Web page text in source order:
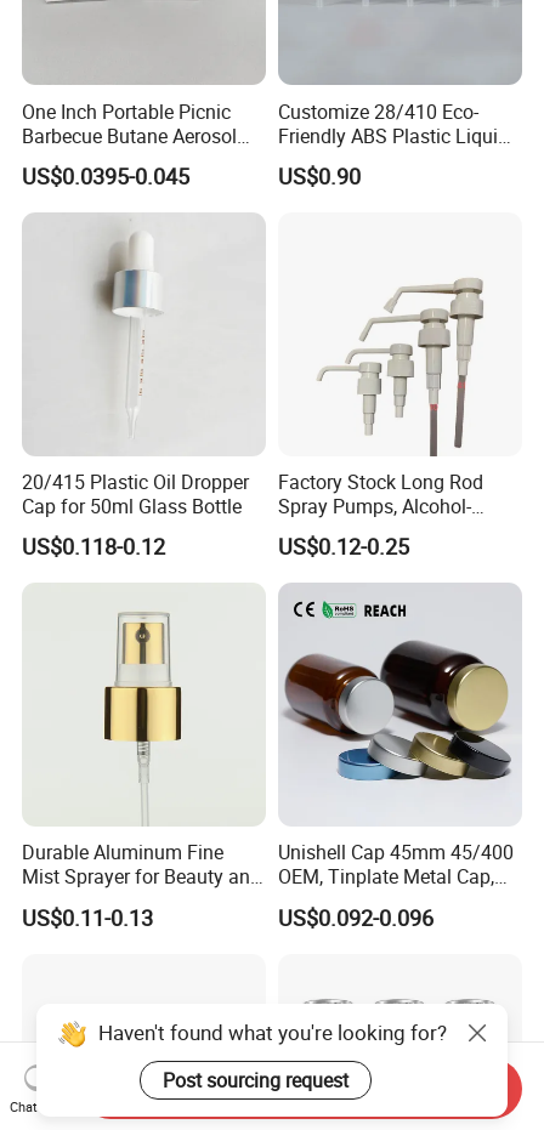
One Inch Portable Picnic
Barbecue Butane Aerosol
Gas Stove Cartridge Valve
US$0.0395-0.045
Customize 28/410 Eco-
Friendly ABS Plastic Liquid
Soap Dispenser Bottle
Pump for Lotions
US$0.90
20/415 Plastic Oil Dropper
Cap for 50ml Glass Bottle
US$0.118-0.12
Factory Stock Long Rod
Spray Pumps, Alcohol-
Disinfected Pump Heads,
24-38mm Long Rod Hand
Sanitizer Gel Pump Heads
US$0.12-0.25
Durable Aluminum Fine
Mist Sprayer for Beauty and
Household Applications
US$0.11-0.13
Unishell Cap 45mm 45/400
OEM, Tinplate Metal Cap,
Screw Cap, RoHS
Compliant, Direct Factory
US$0.092-0.096
Haven't found what you're looking for?
Post sourcing request
Chat Now
Send Inquiry